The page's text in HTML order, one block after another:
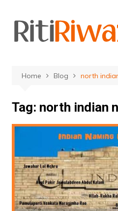
content
Home Blog north
Tag: north indian